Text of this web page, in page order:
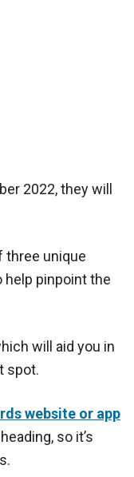
2022, they will
three unique
help pinpoint the
will aid you in
spot.
website or app
so it’s